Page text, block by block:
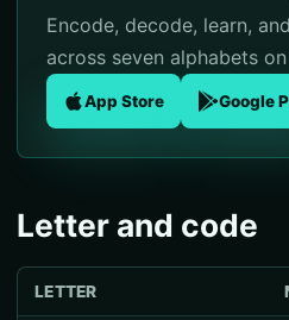
Encode, decode, learn,
across seven alphabets
App Store Google
Letter and code
LETTER